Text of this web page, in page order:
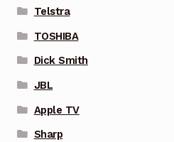
Telstra
TOSHIBA
Dick Smith
JBL
Apple TV
Sharp